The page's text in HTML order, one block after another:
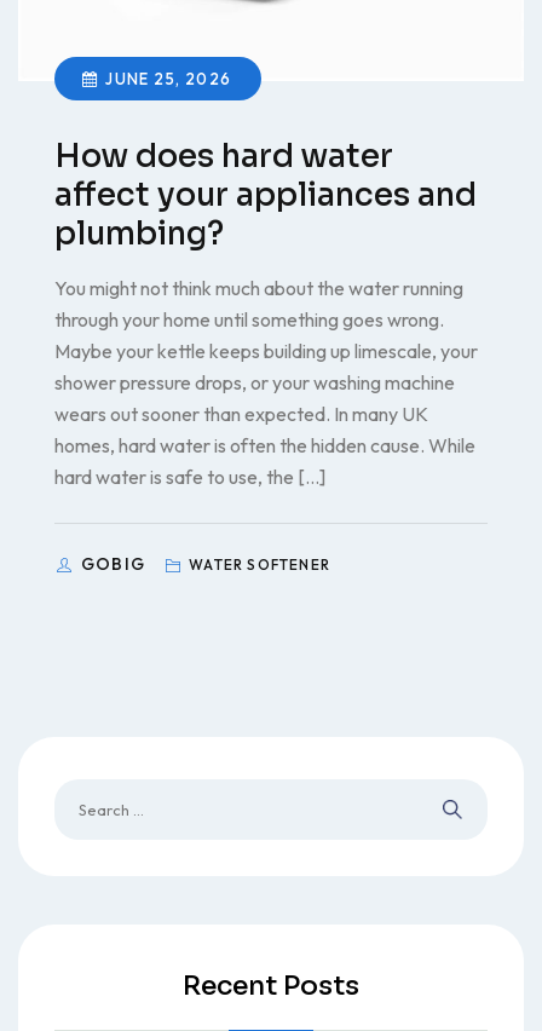
JUNE 25, 2026
How does hard water
affect your appliances and
plumbing?
You might not think much about the water running
through your home until something goes wrong.
Maybe your kettle keeps building up limescale, your
shower pressure drops, or your washing machine
wears out sooner than expected. In many UK
homes, hard water is often the hidden cause. While
hard water is safe to use, the […]
GOBIG WATER SOFTENER
Recent Posts